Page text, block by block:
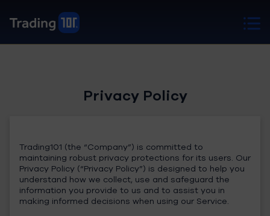
Privacy Policy
Trading101 (the “Company”) is committed to
maintaining robust privacy protections for its users. Our
Privacy Policy (“Privacy Policy”) is designed to help you
understand how we collect, use and safeguard the
information you provide to us and to assist you in
making informed decisions when using our Service.